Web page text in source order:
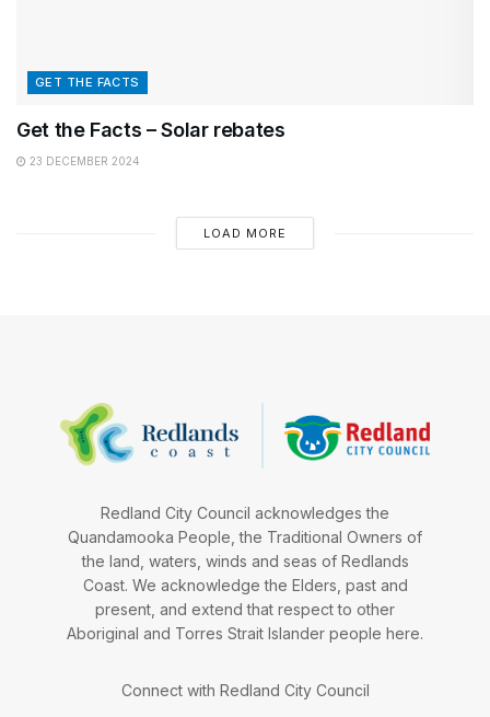
GET THE FACTS
Get the Facts – Solar rebates
23 DECEMBER 2024
LOAD MORE
Redland City Council acknowledges the
Quandamooka People, the Traditional Owners of
the land, waters, winds and seas of Redlands
Coast. We acknowledge the Elders, past and
present, and extend that respect to other
Aboriginal and Torres Strait Islander people here.
Connect with Redland City Council